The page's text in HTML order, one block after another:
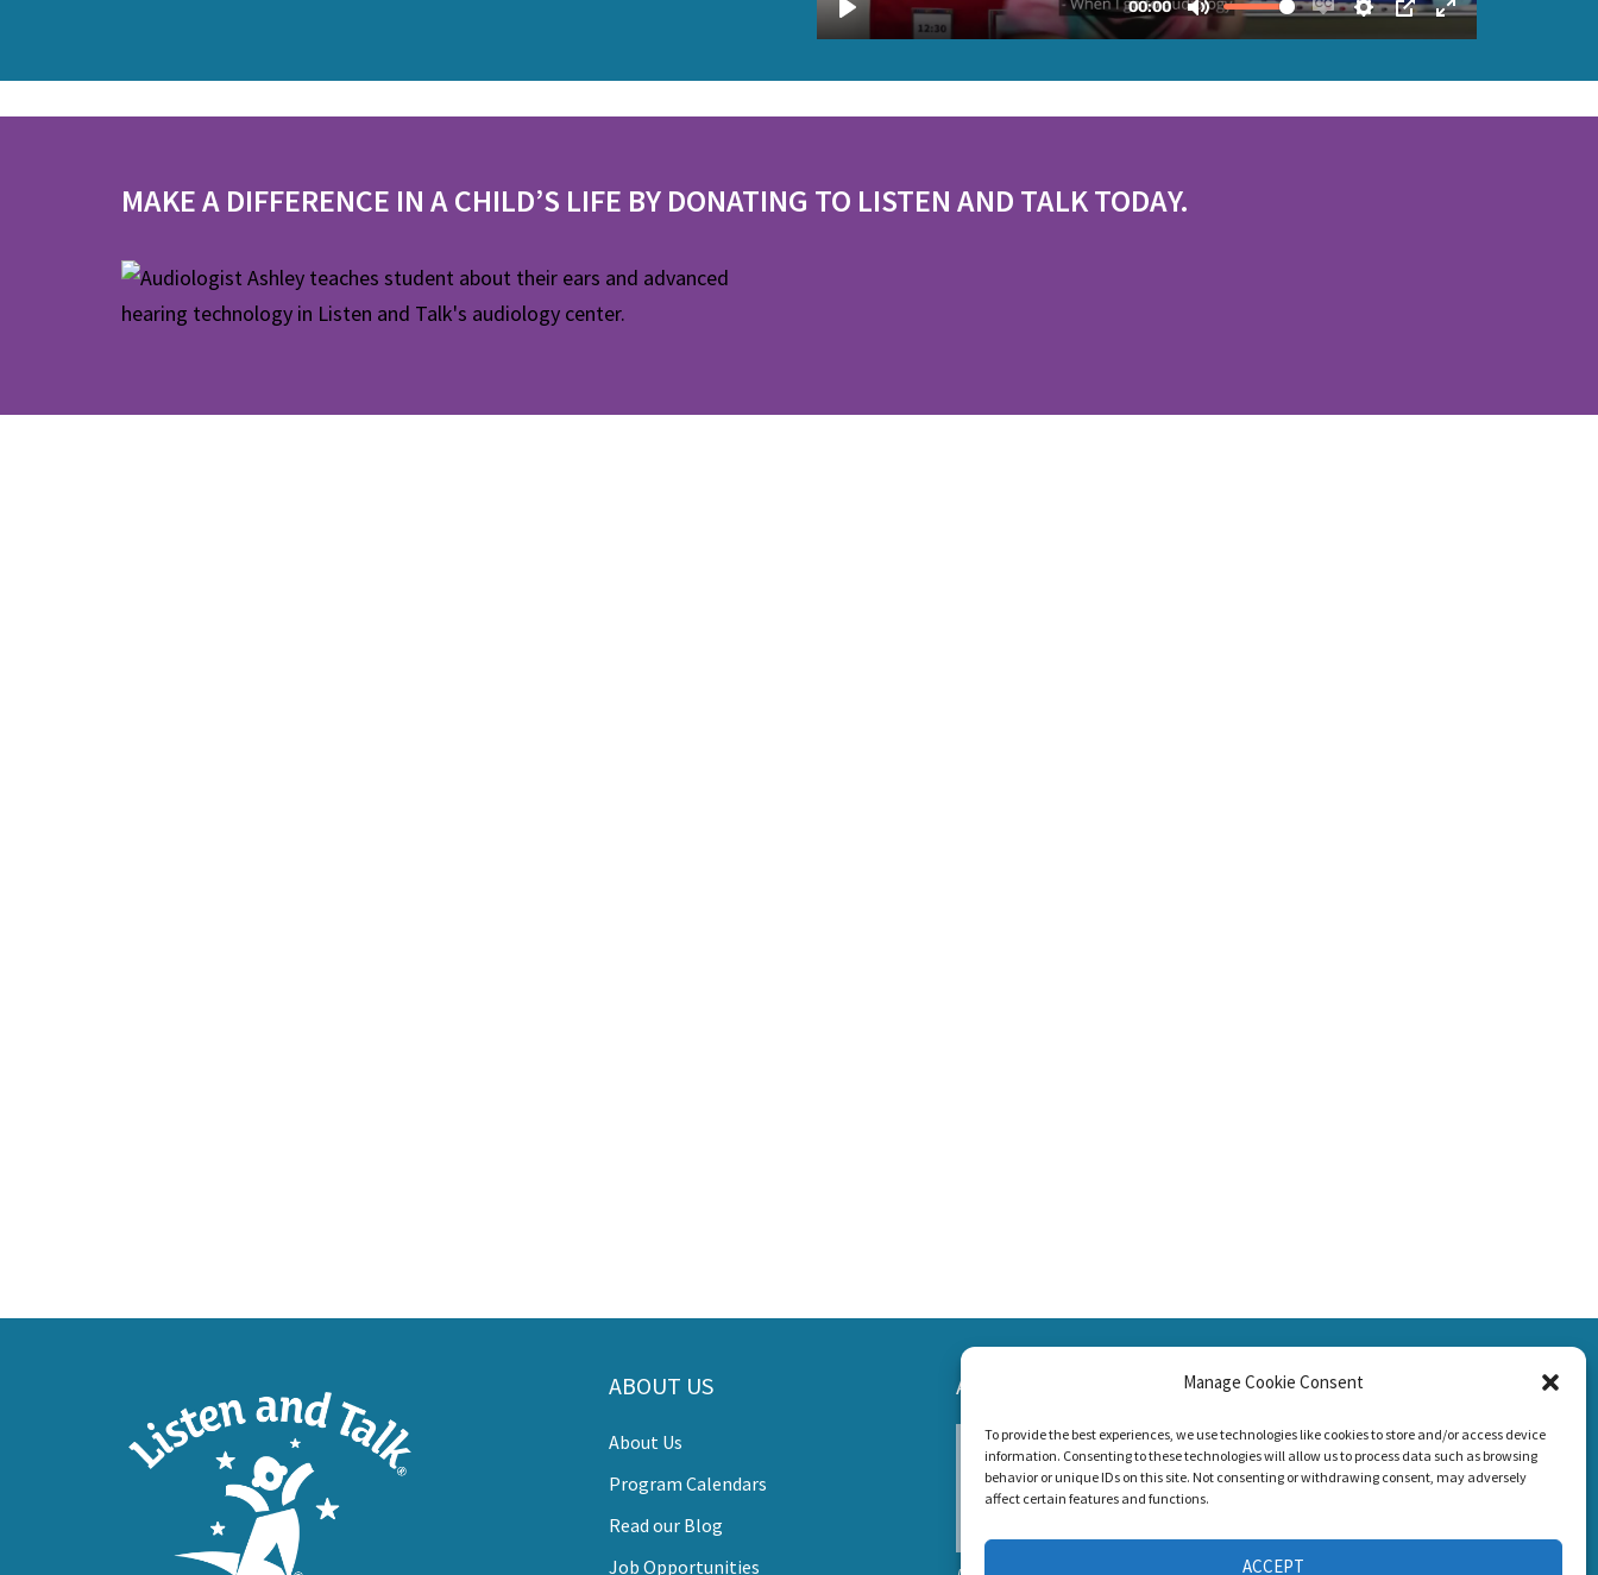
Manage Cookie Consent
To provide the best experiences, we use technologies like cookies to store and/or access device
information. Consenting to these technologies will allow us to process data such as browsing
behavior or unique IDs on this site. Not consenting or withdrawing consent, may adversely
affect certain features and functions.
ACCEPT
MAKE A DIFFERENCE IN A CHILD’S LIFE BY DONATING TO LISTEN AND TALK TODAY.
ABOUT US
About Us
Program Calendars
Read our Blog
Job Opportunities
AWARDS CONNECT WITH US
SUPPORT LISTEN AND TALK'S MISSION
Help Us Create a World Where No Child Is Limited by Hearing Loss!